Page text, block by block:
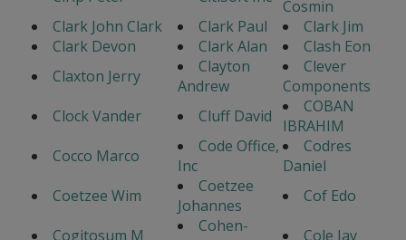
Cosmin
Clark John Clark
Clark Paul
Clark Jim
Clark Devon
Clark Alan
Clash Eon
Claxton Jerry
Clayton
Andrew
Clever
Components
Clock Vander
Cluff David
COBAN
IBRAHIM
Cocco Marco
Code Office,
Inc
Codres
Daniel
Coetzee Wim
Coetzee
Johannes
Cof Edo
Cogitosum M
Cohen-
Cole Jay